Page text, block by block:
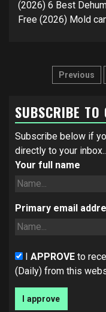
(2026) 6 Best
Free (2026) Mold
Posts
Previous
SUBSCRIBE TO
Subscribe below if
directly to your
Your full name
Primary email
I APPROVE to
(Daily) from this